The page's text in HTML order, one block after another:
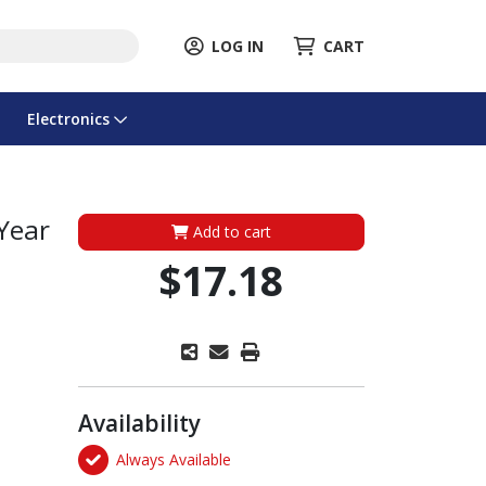
LOG IN CART
Electronics
Add to cart
$17.18
Availability
Always Available